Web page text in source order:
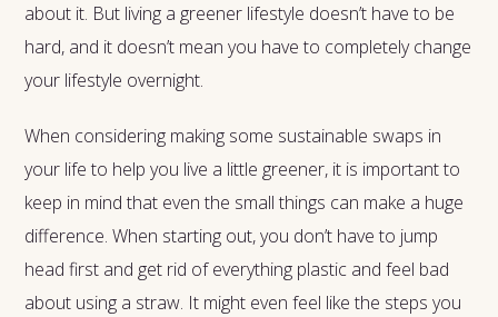
about it. But living a greener lifestyle doesn’t have to be
hard, and it doesn’t mean you have to completely change
your lifestyle overnight.
When considering making some sustainable swaps in
your life to help you live a little greener, it is important to
keep in mind that even the small things can make a huge
difference. When starting out, you don’t have to jump
head first and get rid of everything plastic and feel bad
about using a straw. It might even feel like the steps you